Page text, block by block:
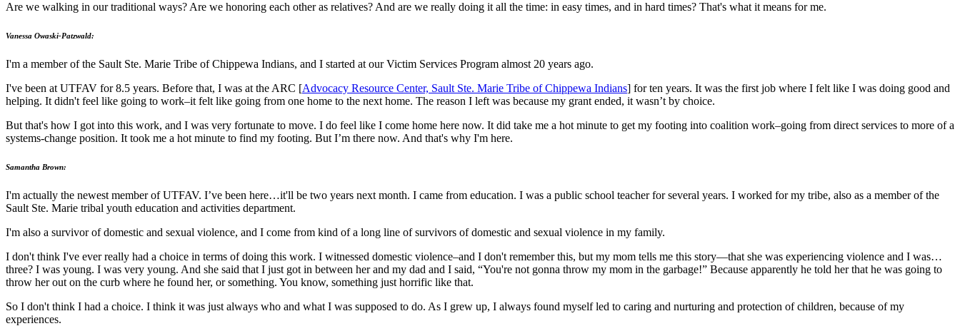
Are we walking in our traditional ways? Are we honoring each other as relatives? And are we really doing it all the time: in easy times, and in hard times? That's what it means for me.
Vanessa Owaski-Patzwald:
I'm a member of the Sault Ste. Marie Tribe of Chippewa Indians, and I started at our Victim Services Program almost 20 years ago.
I've been at UTFAV for 8.5 years. Before that, I was at the ARC [Advocacy Resource Center, Sault Ste. Marie Tribe of Chippewa Indians] for ten years. It was the first job where I felt like I was doing good and
helping. It didn't feel like going to work–it felt like going from one home to the next home. The reason I left was because my grant ended, it wasn’t by choice.
But that's how I got into this work, and I was very fortunate to move. I do feel like I come home here now. It did take me a hot minute to get my footing into coalition work–going from direct services to more of a
systems-change position. It took me a hot minute to find my footing. But I’m there now. And that's why I'm here.
Samantha Brown:
I'm actually the newest member of UTFAV. I’ve been here…it'll be two years next month. I came from education. I was a public school teacher for several years. I worked for my tribe, also as a member of the
Sault Ste. Marie tribal youth education and activities department.
I'm also a survivor of domestic and sexual violence, and I come from kind of a long line of survivors of domestic and sexual violence in my family.
I don't think I've ever really had a choice in terms of doing this work. I witnessed domestic violence–and I don't remember this, but my mom tells me this story—that she was experiencing violence and I was…
three? I was young. I was very young. And she said that I just got in between her and my dad and I said, “You're not gonna throw my mom in the garbage!” Because apparently he told her that he was going to
throw her out on the curb where he found her, or something. You know, something just horrific like that.
So I don't think I had a choice. I think it was just always who and what I was supposed to do. As I grew up, I always found myself led to caring and nurturing and protection of children, because of my
experiences.